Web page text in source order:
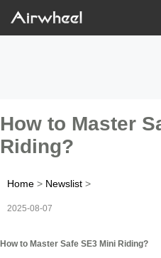
How to Master
Riding?
Home > Newslist >
2025-08-07
How to Master Safe SE3 Mini Riding?